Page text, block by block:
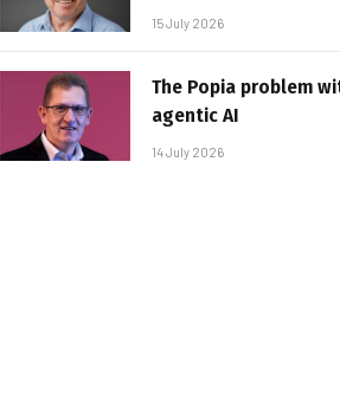
15 July 2026
The Popia problem
agentic AI
14 July 2026